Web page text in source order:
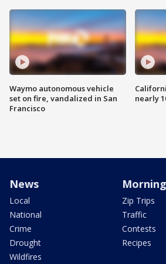
Waymo autonomous vehicle
set on fire, vandalized in San
Francisco
nearly
News
Local
National
Crime
Drought
Wildfires
Zip Trips
Traffic
Contests
Recipes